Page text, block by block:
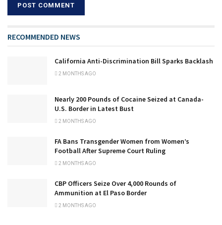
RECOMMENDED NEWS
California Anti-Discrimination Bill Sparks Backlash
2 MONTHS AGO
Nearly 200 Pounds of Cocaine Seized at Canada-
U.S. Border in Latest Bust
2 MONTHS AGO
FA Bans Transgender Women from Women’s
Football After Supreme Court Ruling
2 MONTHS AGO
CBP Officers Seize Over 4,000 Rounds of
Ammunition at El Paso Border
2 MONTHS AGO